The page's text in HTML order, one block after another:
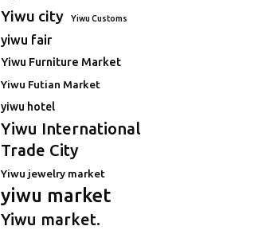
Yiwu city Yiwu Customs
yiwu fair
Yiwu Furniture Market
Yiwu Futian Market
yiwu hotel
Yiwu International
Trade City
Yiwu jewelry market
yiwu market
Yiwu market.